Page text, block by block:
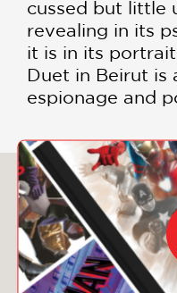
cussed but little
revealing in its
it is in its
Duet in Beirut is
espionage and
You